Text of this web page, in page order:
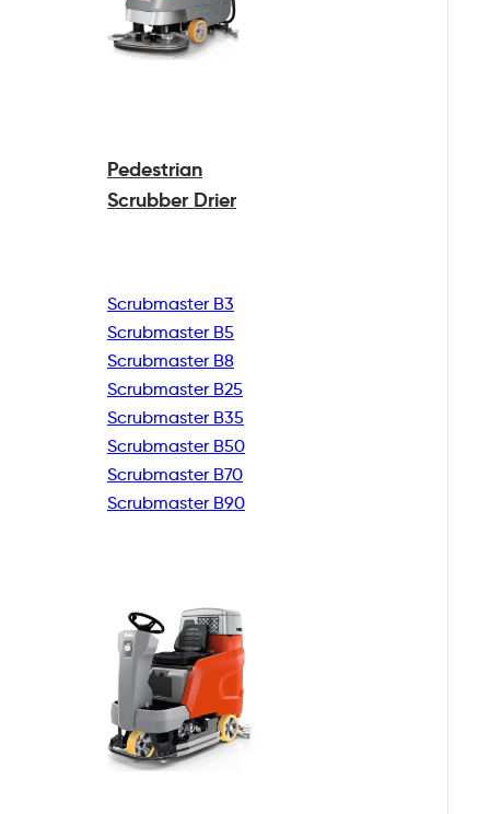
Pedestrian
Scrubber Drier
Scrubmaster B3
Scrubmaster B5
Scrubmaster B8
Scrubmaster B25
Scrubmaster B35
Scrubmaster B50
Scrubmaster B70
Scrubmaster B90